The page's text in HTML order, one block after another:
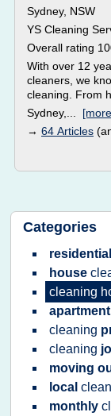
Sydney, NSW
YS Cleaning
Overall rating
With over 12
cleaners, we
cleaning. From
Sydney,...
→ 64 Articles
Categories
residential
house
cleaning
apartment
cleaning
cleaning
moving
local
monthly